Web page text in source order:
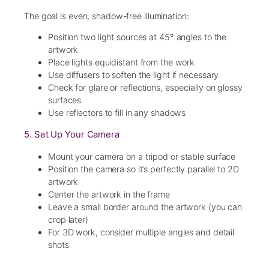
The goal is even, shadow-free illumination:
Position two light sources at 45° angles to the
artwork
Place lights equidistant from the work
Use diffusers to soften the light if necessary
Check for glare or reflections, especially on glossy
surfaces
Use reflectors to fill in any shadows
5. Set Up Your Camera
Mount your camera on a tripod or stable surface
Position the camera so it’s perfectly parallel to 2D
artwork
Center the artwork in the frame
Leave a small border around the artwork (you can
crop later)
For 3D work, consider multiple angles and detail
shots